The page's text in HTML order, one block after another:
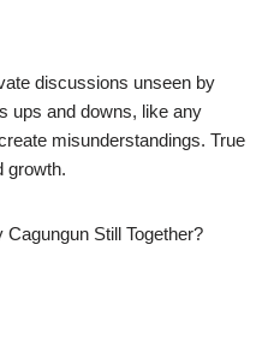
discussions unseen by
ups and downs, like any
misunderstandings. True
growth.